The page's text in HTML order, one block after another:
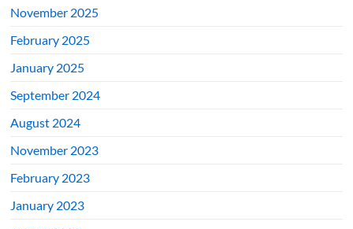
November 2025
February 2025
January 2025
September 2024
August 2024
November 2023
February 2023
January 2023